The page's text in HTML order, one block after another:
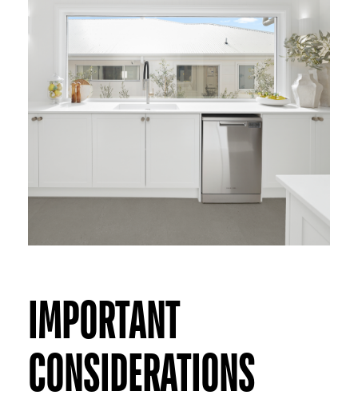
IMPORTANT
CONSIDERATIONS